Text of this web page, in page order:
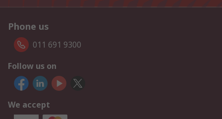
Phone us
011 691 9300
Follow us on
We accept